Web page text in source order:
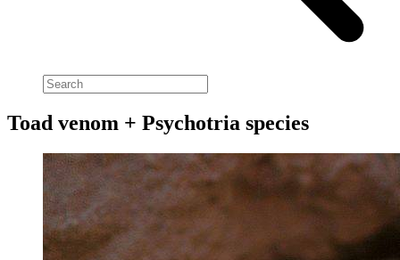
Toad venom + Psychotria species